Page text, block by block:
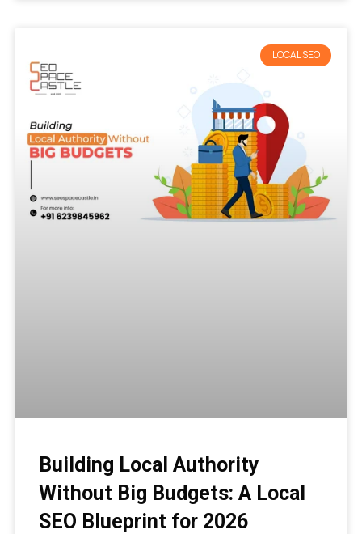
LOCAL SEO
Building Local Authority
Without Big Budgets: A Local
SEO Blueprint for 2026